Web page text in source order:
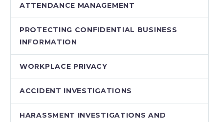
ATTENDANCE MANAGEMENT
PROTECTING CONFIDENTIAL BUSINESS
INFORMATION
WORKPLACE PRIVACY
ACCIDENT INVESTIGATIONS
HARASSMENT INVESTIGATIONS AND